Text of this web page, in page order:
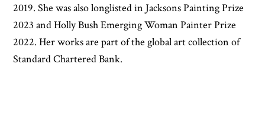
2019. She was also longlisted in Jacksons Painting Prize
2023 and Holly Bush Emerging Woman Painter Prize
2022. Her works are part of the global art collection of
Standard Chartered Bank.